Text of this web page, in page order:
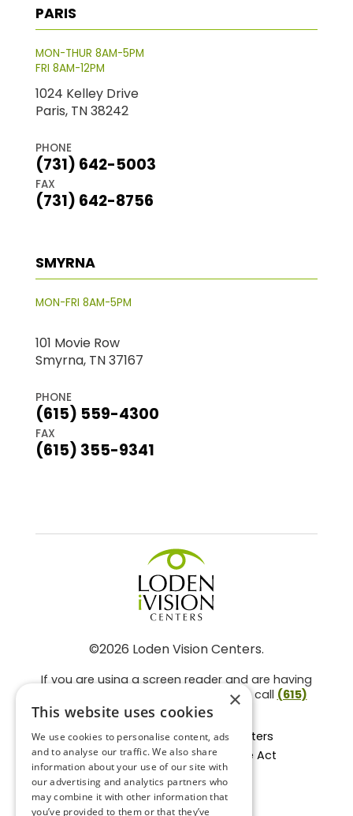
PARIS
MON-THUR 8AM-5PM
FRI 8AM-12PM
1024 Kelley Drive
Paris, TN 38242
PHONE
(731) 642-5003
FAX
(731) 642-8756
SMYRNA
MON-FRI 8AM-5PM
101 Movie Row
Smyrna, TN 37167
PHONE
(615) 559-4300
FAX
(615) 355-9341
©2026 Loden Vision Centers.
If you are using a screen reader and are having
problems using this website, please call (615)
859-3937.
Facts About Loden Vision Centers
Section 1557 - Affordable Care Act
Non-Discrimination Form
Privacy Practices
Privacy Policy
×
This website uses cookies
We use cookies to personalise content, ads
and to analyse our traffic. We also share
information about your use of our site with
our advertising and analytics partners who
may combine it with other information that
you’ve provided to them or that they’ve